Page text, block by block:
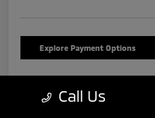
Explore Payment Options
Details
Call Us